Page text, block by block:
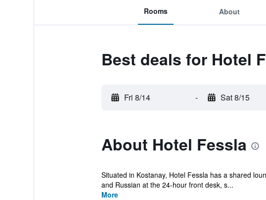
Rooms About
Best deals for Hotel
Fri 8/14 - Sat 8/15
About Hotel Fessla
Situated in Kostanay, Hotel Fessla has a shared
and Russian at the 24-hour front desk, s...
More